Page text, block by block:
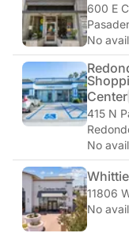
600 E
No
Center
415 N
No
11806
No